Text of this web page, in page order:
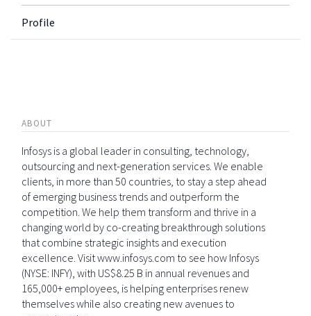
Profile
ABOUT
Infosys is a global leader in consulting, technology,
outsourcing and next-generation services. We enable
clients, in more than 50 countries, to stay a step ahead
of emerging business trends and outperform the
competition. We help them transform and thrive in a
changing world by co-creating breakthrough solutions
that combine strategic insights and execution
excellence. Visit www.infosys.com to see how Infosys
(NYSE: INFY), with US$8.25 B in annual revenues and
165,000+ employees, is helping enterprises renew
themselves while also creating new avenues to